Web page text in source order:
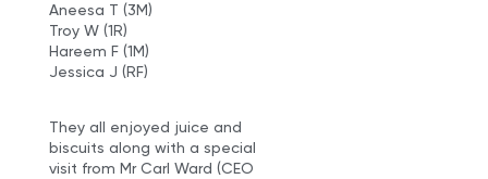
Aneesa T (3M)
Troy W (1R)
Hareem F (1M)
Jessica J (RF)
They all enjoyed juice and
biscuits along with a special
visit from Mr Carl Ward (CEO